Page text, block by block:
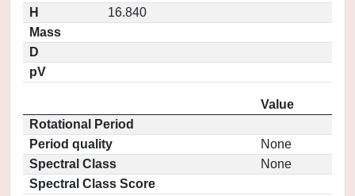
H
16.840
Mass
D
pV
Value
Rotational Period
Period quality
None
Spectral Class
None
Spectral Class Score